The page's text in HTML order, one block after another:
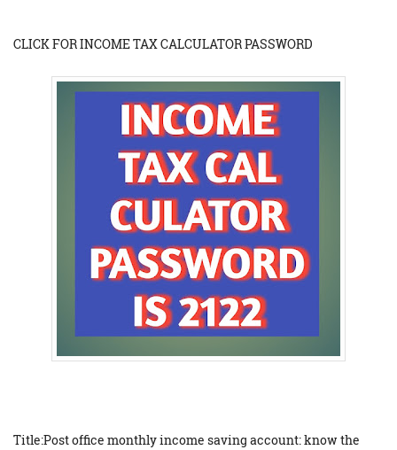
CLICK FOR INCOME TAX CALCULATOR PASSWORD
Title:Post office monthly income saving account: know the